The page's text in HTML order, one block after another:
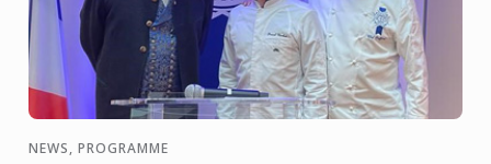
NEWS, PROGRAMME